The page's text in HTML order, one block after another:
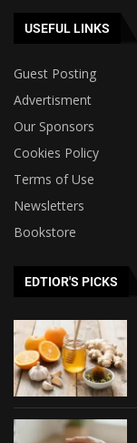
USEFUL LINKS
Guest Posting
Advertisment
Our Sponsors
Cookies Policy
Terms of Use
Newsletters
Bookstore
EDTIOR'S PICKS